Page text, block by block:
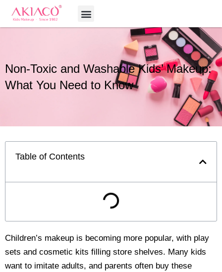
Skip
Menu
Non-Toxic and Washable Kids’ Makeup:
What You Need to Know
Table of Contents
Children’s makeup is becoming more popular, with play
sets and cosmetic kits filling store shelves. Many kids
want to imitate adults, and parents often buy these